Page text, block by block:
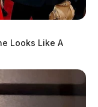
Looks Like A